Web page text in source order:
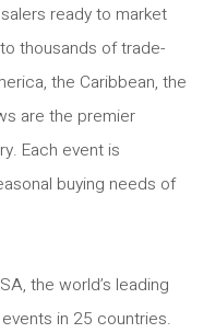
ready to market
thousands of trade-
the Caribbean, the
are the premier
Each event is
buying needs of
the world’s leading
in 25 countries.